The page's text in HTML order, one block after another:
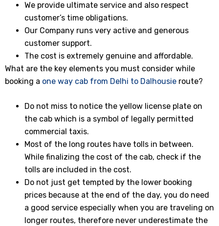
We provide ultimate service and also respect
customer’s time obligations.
Our Company runs very active and generous
customer support.
The cost is extremely genuine and affordable.
What are the key elements you must consider while
booking a one way cab from Delhi to Dalhousie route?
Do not miss to notice the yellow license plate on
the cab which is a symbol of legally permitted
commercial taxis.
Most of the long routes have tolls in between.
While finalizing the cost of the cab, check if the
tolls are included in the cost.
Do not just get tempted by the lower booking
prices because at the end of the day, you do need
a good service especially when you are traveling on
longer routes, therefore never underestimate the